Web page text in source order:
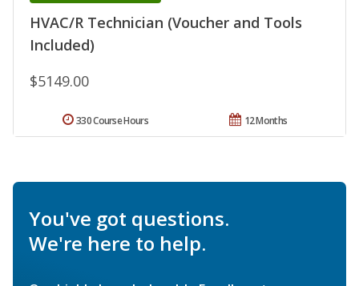
HVAC/R Technician (Voucher and Tools
Included)
$5149.00
12 Months
330 Course Hours
You've got questions.
We're here to help.